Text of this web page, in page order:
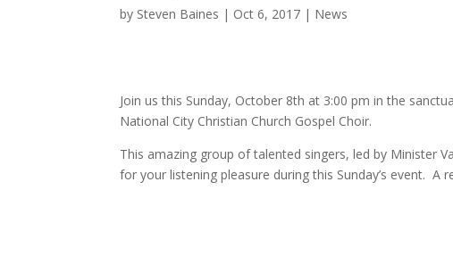
by Steven Baines | Oct 6, 2017 | News
Join us this Sunday, October 8th at 3:00 pm in the
National City Christian Church Gospel Choir.
This amazing group of talented singers, led by Minister
for your listening pleasure during this Sunday’s event.